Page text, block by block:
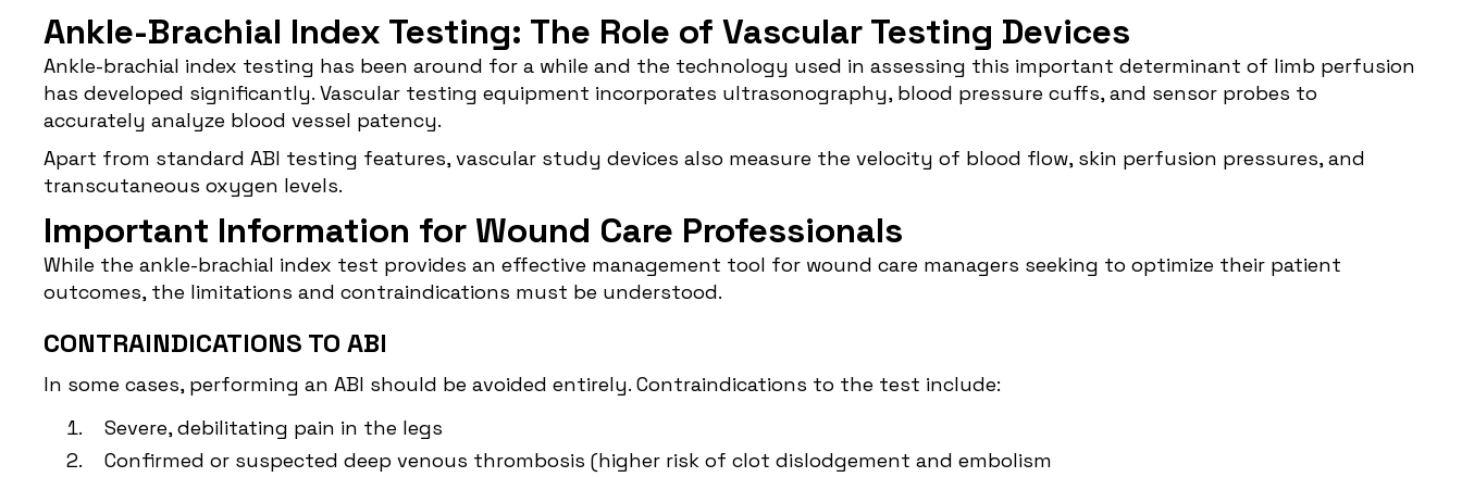
Ankle-Brachial Index Testing: The Role of Vascular Testing Devices
Ankle-brachial index testing has been around for a while and the technology used in assessing this important determinant of limb perfusion
has developed significantly. Vascular testing equipment incorporates ultrasonography, blood pressure cuffs, and sensor probes to
accurately analyze blood vessel patency.
Apart from standard ABI testing features, vascular study devices also measure the velocity of blood flow, skin perfusion pressures, and
transcutaneous oxygen levels.
Important Information for Wound Care Professionals
While the ankle-brachial index test provides an effective management tool for wound care managers seeking to optimize their patient
outcomes, the limitations and contraindications must be understood.
CONTRAINDICATIONS TO ABI
In some cases, performing an ABI should be avoided entirely. Contraindications to the test include:
Severe, debilitating pain in the legs
Confirmed or suspected deep venous thrombosis (higher risk of clot dislodgement and embolism